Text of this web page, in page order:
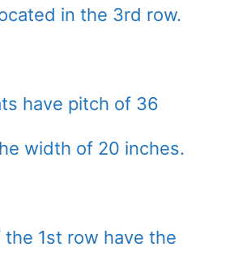
in the 3rd row.
have pitch of 36
width of 20 inches.
1st row have the